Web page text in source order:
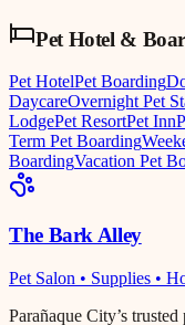
Pet Hotel &
Pet HotelPet Boarding
DaycareOvernight Pet
LodgePet ResortPet Inn
Term Pet Boarding
BoardingVacation Pet
The Bark Alley
Pet Salon • Supplies •
Parañaque City’s